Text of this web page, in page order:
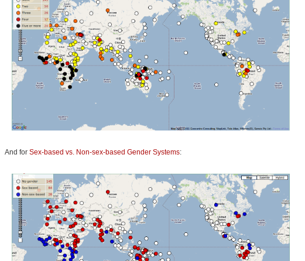
And for Sex-based vs. Non-sex-based Gender Systems: